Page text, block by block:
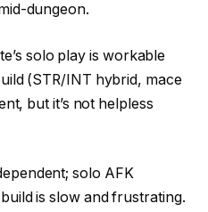
dungeon.
solo play is workable
(STR/INT hybrid, mace
but it’s not helpless
solo AFK
is slow and frustrating.